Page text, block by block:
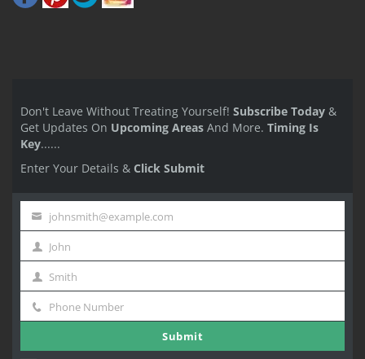
Don't Leave Without Treating Yourself! Subscribe Today &
Get Updates On Upcoming Areas And More. Timing Is
Key......
Enter Your Details & Click Submit
email
johnsmith@example.com
First
Name
John
Last
Name
Smith
Phone
Phone Number
Submit